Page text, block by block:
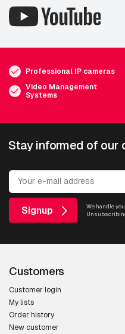
Professional IP cameras
Video Management
Systems
Stay informed of our
Signup
We handle
Customers
Customer login
My lists
Order history
New customer